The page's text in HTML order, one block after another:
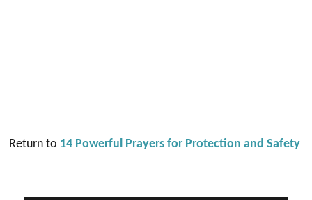
Return to 14 Powerful Prayers for Protection and Safety